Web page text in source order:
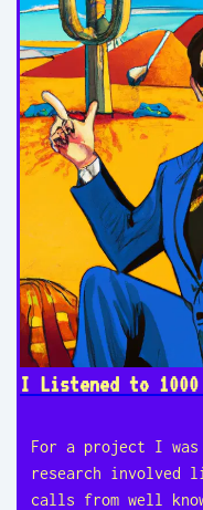
I Listened to 1000
For a project I was
research involved
calls from well